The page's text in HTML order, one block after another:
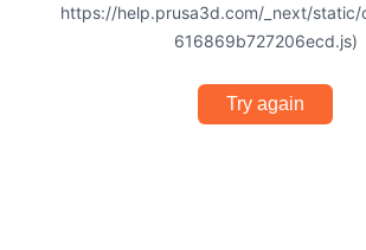
https://help.prusa3d.com/_next/
616869b727206ecd.js)
Try again